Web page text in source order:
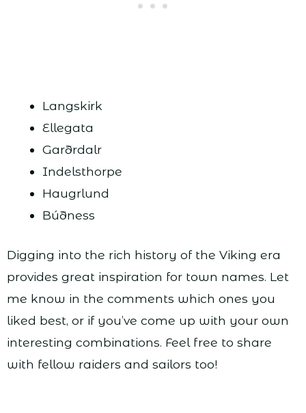
Langskirk
Ellegata
Garðrdalr
Indelsthorpe
Haugrlund
Búðness
Digging into the rich history of the Viking era
provides great inspiration for town names. Let
me know in the comments which ones you
liked best, or if you’ve come up with your own
interesting combinations. Feel free to share
with fellow raiders and sailors too!